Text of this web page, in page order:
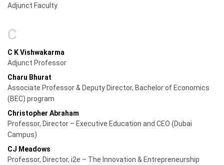
Adjunct Faculty
C
C K Vishwakarma
Adjunct Professor
Charu Bhurat
Associate Professor & Deputy Director, Bachelor of Economics
(BEC) program
Christopher Abraham
Professor, Director – Executive Education and CEO (Dubai
Campus)
CJ Meadows
Professor, Director, i2e – The Innovation & Entrepreneurship